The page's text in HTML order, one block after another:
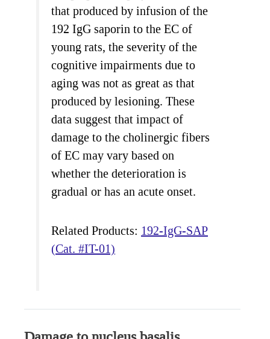
that produced by infusion of the
192 IgG saporin to the EC of
young rats, the severity of the
cognitive impairments due to
aging was not as great as that
produced by lesioning. These
data suggest that impact of
damage to the cholinergic fibers
of EC may vary based on
whether the deterioration is
gradual or has an acute onset.
Related Products: 192-IgG-SAP
(Cat. #IT-01)